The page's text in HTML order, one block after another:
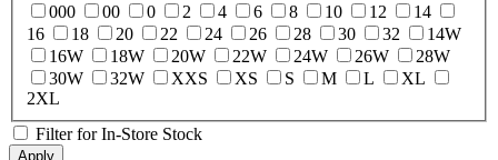
000
00 0 2 4 6 8 10 12
14
16
18 20 22 24 26 28 30 32
14W
16W
18W 20W 22W 24W 26W
28W
30W
32W XXS XS S M L
XL
2XL
Filter for In-Store Stock